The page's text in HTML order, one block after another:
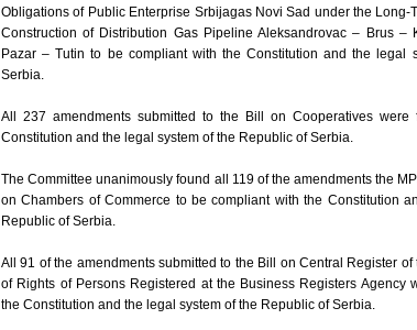
Obligations of Public Enterprise Srbijagas Novi Sad under the Long-
Construction of Distribution Gas Pipeline Aleksandrovac – Brus –
Pazar – Tutin to be compliant with the Constitution and the legal
Serbia.
All 237 amendments submitted to the Bill on Cooperatives were
Constitution and the legal system of the Republic of Serbia.
The Committee unanimously found all 119 of the amendments the
on Chambers of Commerce to be compliant with the Constitution
Republic of Serbia.
All 91 of the amendments submitted to the Bill on Central Register
of Rights of Persons Registered at the Business Registers Agency
the Constitution and the legal system of the Republic of Serbia.